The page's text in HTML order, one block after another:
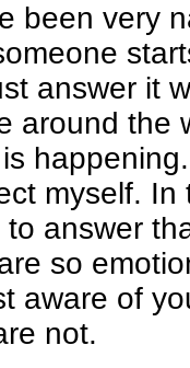
been very
answer it
around the
myself.
answer
so
aware of
not.